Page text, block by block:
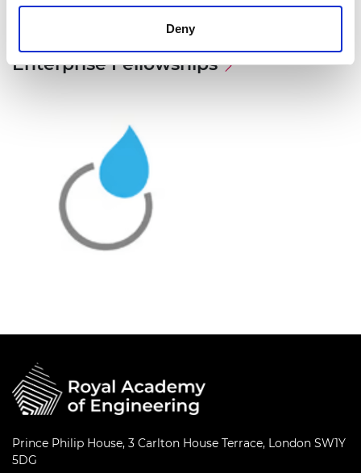
Deny
Associated Programme
Enterprise Fellowships
Prince Philip House, 3 Carlton House Terrace, London SW1Y
5DG